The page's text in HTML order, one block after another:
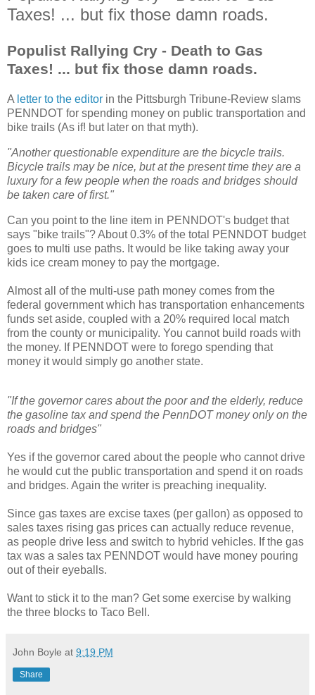
Taxes! ... but fix those damn roads.
Populist Rallying Cry - Death to Gas
Taxes! ... but fix those damn roads.
A letter to the editor in the Pittsburgh Tribune-Review slams
PENNDOT for spending money on public transportation and
bike trails (As if! but later on that myth).
"Another questionable expenditure are the bicycle trails.
Bicycle trails may be nice, but at the present time they are a
luxury for a few people when the roads and bridges should
be taken care of first."
Can you point to the line item in PENNDOT's budget that
says "bike trails"? About 0.3% of the total PENNDOT budget
goes to multi use paths. It would be like taking away your
kids ice cream money to pay the mortgage.
Almost all of the multi-use path money comes from the
federal government which has transportation enhancements
funds set aside, coupled with a 20% required local match
from the county or municipality. You cannot build roads with
the money. If PENNDOT were to forego spending that
money it would simply go another state.
"If the governor cares about the poor and the elderly, reduce
the gasoline tax and spend the PennDOT money only on the
roads and bridges"
Yes if the governor cared about the people who cannot drive
he would cut the public transportation and spend it on roads
and bridges. Again the writer is preaching inequality.
Since gas taxes are excise taxes (per gallon) as opposed to
sales taxes rising gas prices can actually reduce revenue,
as people drive less and switch to hybrid vehicles. If the gas
tax was a sales tax PENNDOT would have money pouring
out of their eyeballs.
Want to stick it to the man? Get some exercise by walking
the three blocks to Taco Bell.
John Boyle at 9:19 PM
Share